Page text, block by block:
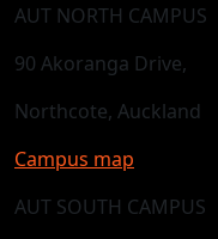
AUT NORTH CAMPUS
90 Akoranga Drive,
Northcote, Auckland
Campus map
AUT SOUTH CAMPUS